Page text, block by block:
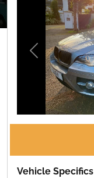
Previous
Vehicle Specifics